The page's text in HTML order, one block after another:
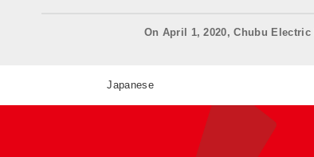
On April 1, 2020, Chubu
Japanese